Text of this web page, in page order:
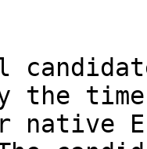
the
native